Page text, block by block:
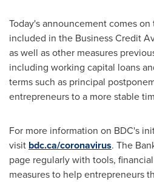
Today's announcement comes
included in the Business Credit
as well as other measures
including working capital loans
terms such as principal
entrepreneurs to a more stable
For more information on BDC's
visit bdc.ca/coronavirus. The
page regularly with tools,
measures to help entrepreneurs